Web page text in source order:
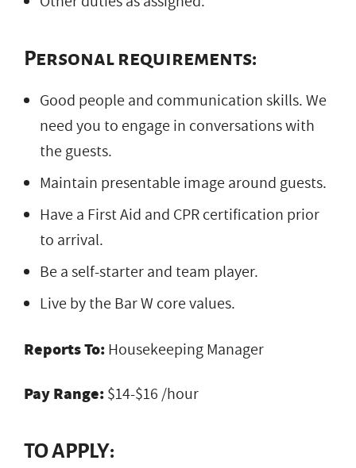
Personal requirements:
Good people and communication skills. We
need you to engage in conversations with
the guests.
Maintain presentable image around guests.
Have a First Aid and CPR certification prior
to arrival.
Be a self-starter and team player.
Live by the Bar W core values.
Reports To: Housekeeping Manager
Pay Range: $14-$16 /hour
TO APPLY: